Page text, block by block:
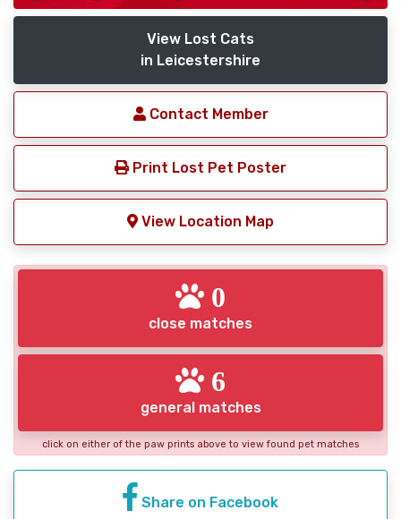
View Lost Cats
in Leicestershire
Contact Member
Print Lost Pet Poster
View Location Map
0
close matches
6
general matches
click on either of the paw prints above to view found pet matches
Share on Facebook